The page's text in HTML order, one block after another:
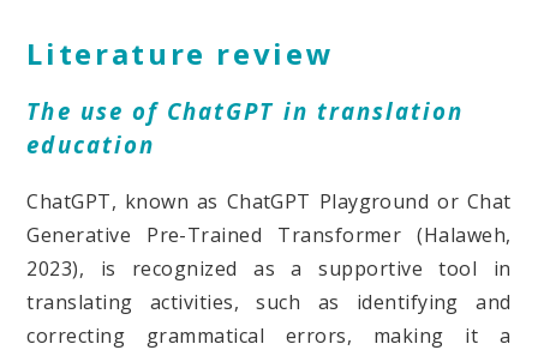
Literature review
The use of ChatGPT in translation
education
ChatGPT, known as ChatGPT Playground or Chat
Generative Pre-Trained Transformer (Halaweh,
2023), is recognized as a supportive tool in
translating activities, such as identifying and
correcting grammatical errors, making it a